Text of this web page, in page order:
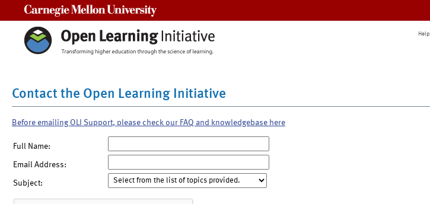
Help
Contact the Open Learning Initiative
Before emailing OLI Support, please check our FAQ and knowledgebase here
Full Name:
Email Address:
Subject: